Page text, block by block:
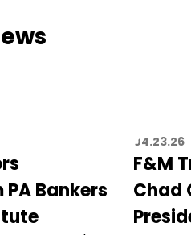
Bankers
04.23.26
F&M
Chad